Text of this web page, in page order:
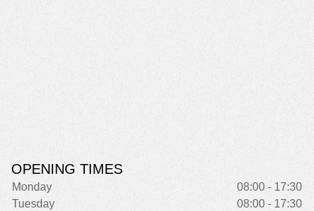
OPENING TIMES
Monday
08:00 - 17:30
Tuesday
08:00 - 17:30